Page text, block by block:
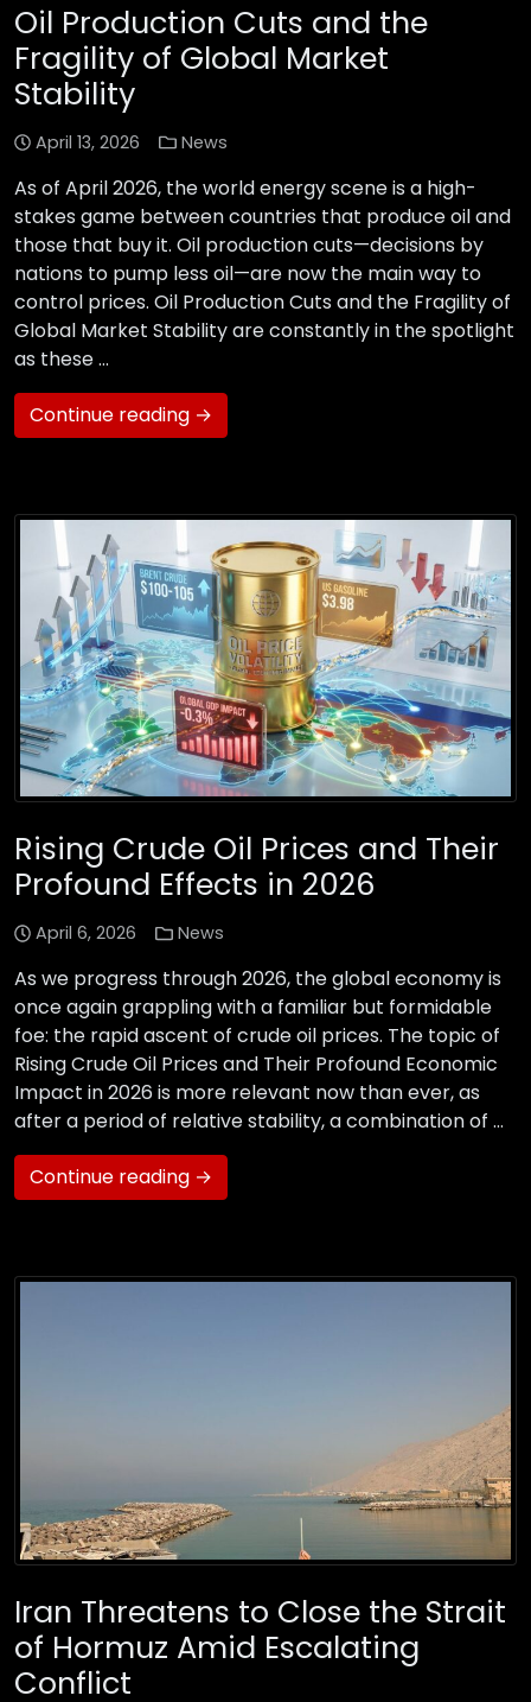
Oil Production Cuts and the
Fragility of Global Market
Stability
April 13, 2026 News
As of April 2026, the world energy scene is a high-
stakes game between countries that produce oil and
those that buy it. Oil production cuts—decisions by
nations to pump less oil—are now the main way to
control prices. Oil Production Cuts and the Fragility of
Global Market Stability are constantly in the spotlight
as these …
Continue reading →
Rising Crude Oil Prices and Their
Profound Effects in 2026
April 6, 2026 News
As we progress through 2026, the global economy is
once again grappling with a familiar but formidable
foe: the rapid ascent of crude oil prices. The topic of
Rising Crude Oil Prices and Their Profound Economic
Impact in 2026 is more relevant now than ever, as
after a period of relative stability, a combination of …
Continue reading →
Iran Threatens to Close the Strait
of Hormuz Amid Escalating
Conflict